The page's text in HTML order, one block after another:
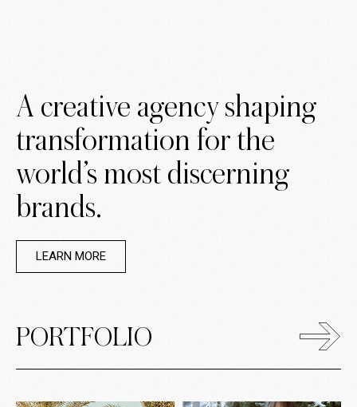
A creative agency shaping
transformation for the
world’s most discerning
brands.
LEARN MORE
PORTFOLIO